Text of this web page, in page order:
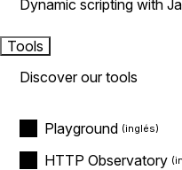
Dynamic scripting with
Tools
Discover our tools
Playground
HTTP Observatory